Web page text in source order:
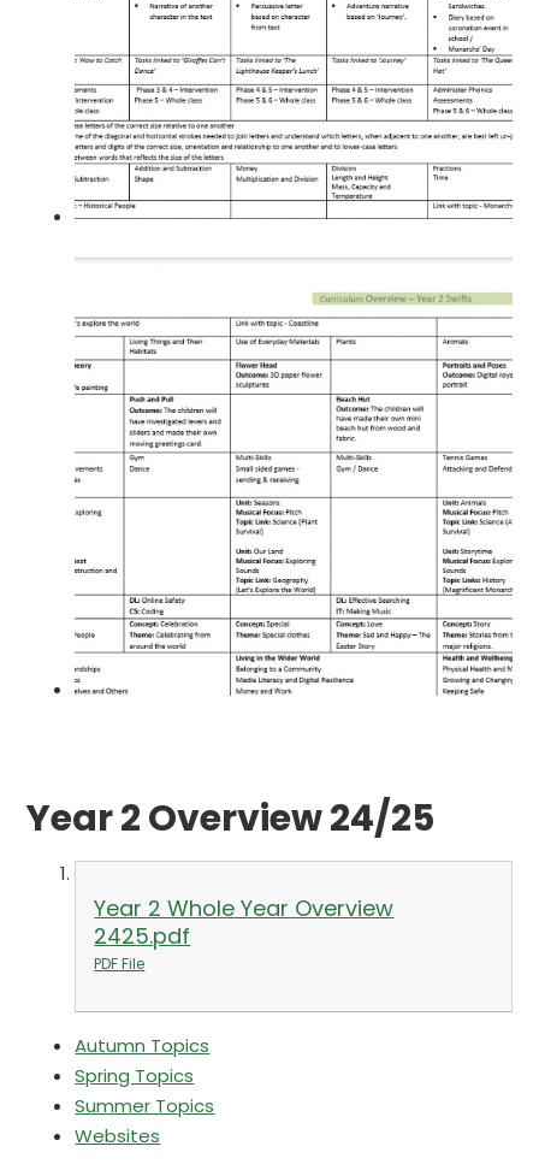
Year 2 Overview 24/25
Year 2 Whole Year Overview
2425.pdf
PDF File
Autumn Topics
Spring Topics
Summer Topics
Websites